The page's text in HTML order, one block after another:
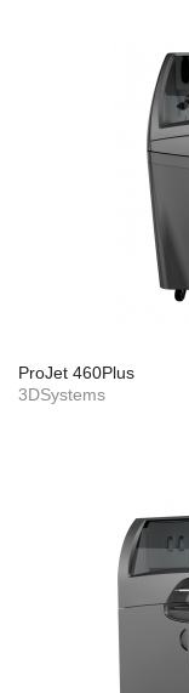
ProJet 460Plus
3DSystems